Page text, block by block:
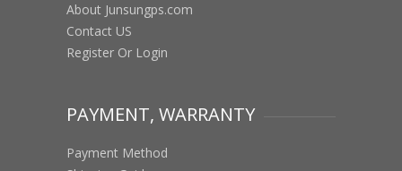
About Junsungps.com
Contact US
Register Or Login
PAYMENT, WARRANTY
Payment Method